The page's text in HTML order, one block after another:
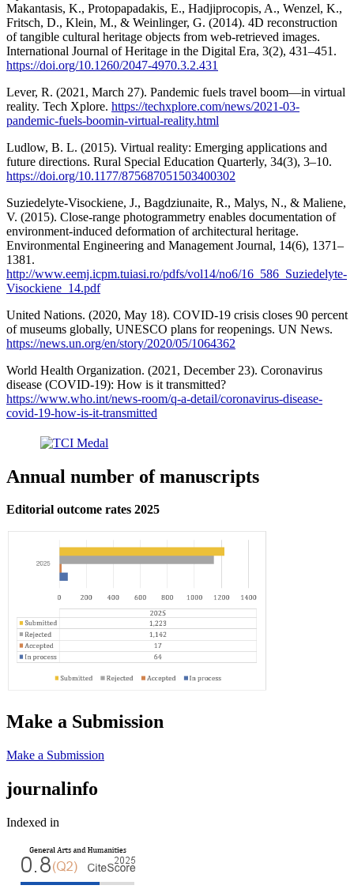
Makantasis, K., Protopapadakis, E., Hadjiprocopis, A., Wenzel, K.,
Fritsch, D., Klein, M., & Weinlinger, G. (2014). 4D reconstruction
of tangible cultural heritage objects from web-retrieved images.
International Journal of Heritage in the Digital Era, 3(2), 431–451.
https://doi.org/10.1260/2047-4970.3.2.431
Lever, R. (2021, March 27). Pandemic fuels travel boom—in virtual
reality. Tech Xplore. https://techxplore.com/news/2021-03-
pandemic-fuels-boomin-virtual-reality.html
Ludlow, B. L. (2015). Virtual reality: Emerging applications and
future directions. Rural Special Education Quarterly, 34(3), 3–10.
https://doi.org/10.1177/875687051503400302
Suziedelyte-Visockiene, J., Bagdziunaite, R., Malys, N., & Maliene,
V. (2015). Close-range photogrammetry enables documentation of
environment-induced deformation of architectural heritage.
Environmental Engineering and Management Journal, 14(6), 1371–
1381.
http://www.eemj.icpm.tuiasi.ro/pdfs/vol14/no6/16_586_Suziedelyte-
Visockiene_14.pdf
United Nations. (2020, May 18). COVID-19 crisis closes 90 percent
of museums globally, UNESCO plans for reopenings. UN News.
https://news.un.org/en/story/2020/05/1064362
World Health Organization. (2021, December 23). Coronavirus
disease (COVID-19): How is it transmitted?
https://www.who.int/news-room/q-a-detail/coronavirus-disease-
covid-19-how-is-it-transmitted
Annual number of manuscripts
Editorial outcome rates 2025
Make a Submission
Make a Submission
journalinfo
Indexed in